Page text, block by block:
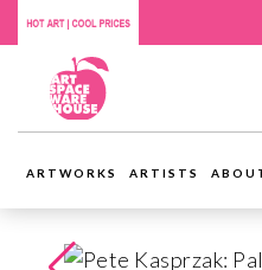
ARTWORKS ARTISTS